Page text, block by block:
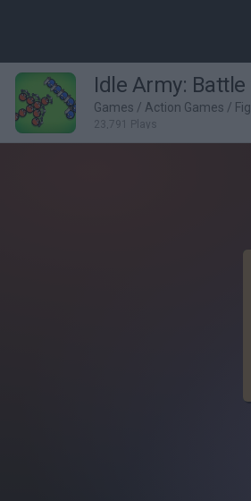
27 Idle Army:
Games / Action Games /
23,791 Plays